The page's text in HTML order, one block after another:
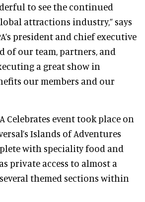
to see the continued
attractions industry,” says
president and chief executive
of our team, partners, and
a great show in
our members and our
Celebrates event took place on
Islands of Adventures
with speciality food and
private access to almost a
themed sections within